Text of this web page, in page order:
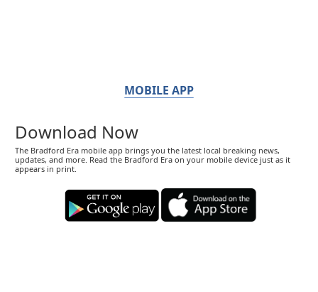
MOBILE APP
Download Now
The Bradford Era mobile app brings you the latest local breaking news,
updates, and more. Read the Bradford Era on your mobile device just as it
appears in print.